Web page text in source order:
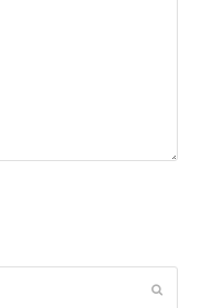
Submit